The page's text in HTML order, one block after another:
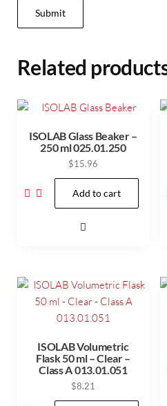
Related
ISOLAB Glass Beaker –
250 ml 025.01.250
$15.96
Add to cart
ISOLAB Volumetric
Flask 50 ml – Clear –
Class A 013.01.051
$8.21